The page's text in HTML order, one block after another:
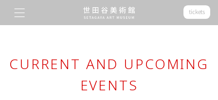
tickets
CURRENT AND UPCOMING
EVENTS